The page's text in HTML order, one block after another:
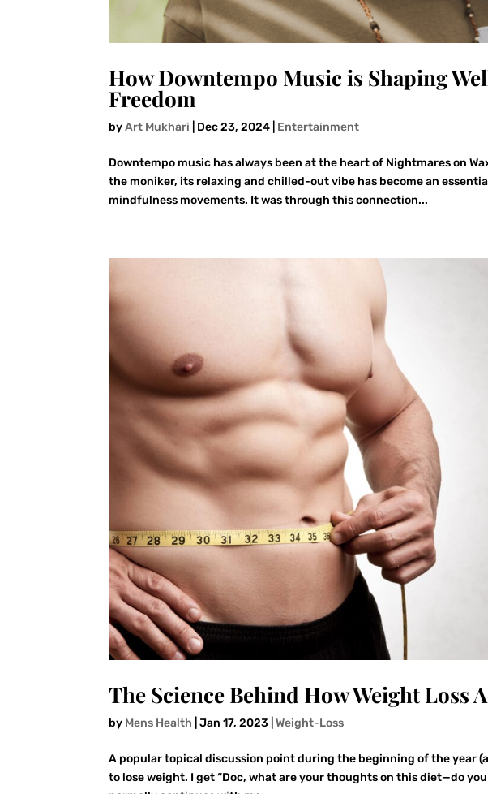
How Downtempo Music is Shaping
Freedom
byArt Mukhari Dec 23, 2024 Entertainment
Downtempo music has always been at the heart of Nightmares on
the moniker, its relaxing and chilled-out vibe has become an
mindfulness movements. It was through this connection...
The Science Behind How Weight Loss
by Mens Health |Jan 17, 2023 |Weight-Loss
A popular topical discussion point during the beginning of the year
to lose weight. I get “Doc, what are your thoughts on this diet—do